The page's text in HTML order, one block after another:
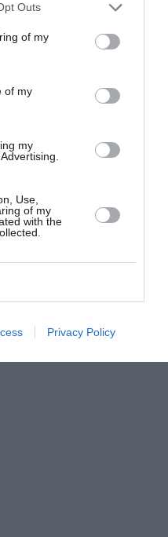
Outs
of my
of my
my
Use,
of my
with the
Privacy Policy
inima României” la
de teatru, muzică și
din Lazio